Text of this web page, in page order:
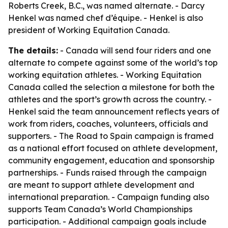
Roberts Creek, B.C., was named alternate. - Darcy
Henkel was named chef d’équipe. - Henkel is also
president of Working Equitation Canada.
The details: - Canada will send four riders and one
alternate to compete against some of the world’s top
working equitation athletes. - Working Equitation
Canada called the selection a milestone for both the
athletes and the sport’s growth across the country. -
Henkel said the team announcement reflects years of
work from riders, coaches, volunteers, officials and
supporters. - The Road to Spain campaign is framed
as a national effort focused on athlete development,
community engagement, education and sponsorship
partnerships. - Funds raised through the campaign
are meant to support athlete development and
international preparation. - Campaign funding also
supports Team Canada’s World Championships
participation. - Additional campaign goals include